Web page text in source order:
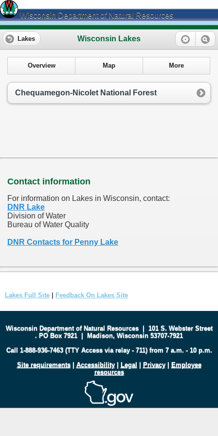
Wisconsin Department of Natural Resources
Wisconsin Lakes
Lakes
Overview Map More
Chequamegon-Nicolet National Forest
Contact information
For information on Lakes in Wisconsin, contact:
DNR Lake
Division of Water
Bureau of Water Quality
DNR Contacts for Penny Lake
Lakes Full Site | Feedback On Lakes Site
Wisconsin Department of Natural Resources| 101 S. Webster Street
. PO Box 7921 | Madison, Wisconsin 53707-7921
Call 1-888-936-7463 (TTY Access via relay - 711) from 7 a.m. - 10 p.m.
Site requirements| Accessibility| Legal | Privacy| Employee
resources